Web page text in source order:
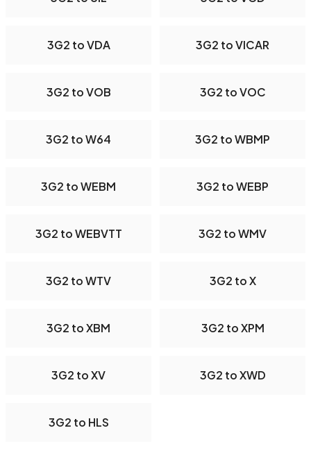
3G2 to VDA 3G2 to VICAR
3G2 to VOB 3G2 to VOC
3G2 to W64 3G2 to WBMP
3G2 to WEBM 3G2 to WEBP
3G2 to WEBVTT 3G2 to WMV
3G2 to WTV 3G2 to X
3G2 to XBM 3G2 to XPM
3G2 to XV 3G2 to XWD
3G2 to HLS